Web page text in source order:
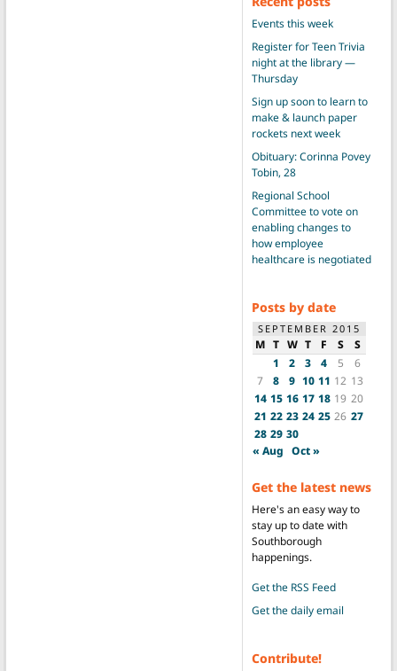
Events this week
Register for Teen Trivia
night at the library —
Thursday
Sign up soon to learn to
make & launch paper
rockets next week
Obituary: Corinna Povey
Tobin, 28
Regional School
Committee to vote on
enabling changes to
how employee
healthcare is negotiated
Posts by date
SEPTEMBER 2015
M T W T F S
S
1
2 3 4 5
6
7
8 9 10 11 12 13
14 15 16 17 18 19 20
21 22 23 24 25 26 27
28 29 30
« Aug Oct »
Get the latest news
Here's an easy way to
stay up to date with
Southborough
happenings.
Get the RSS Feed
Get the daily email
Contribute!